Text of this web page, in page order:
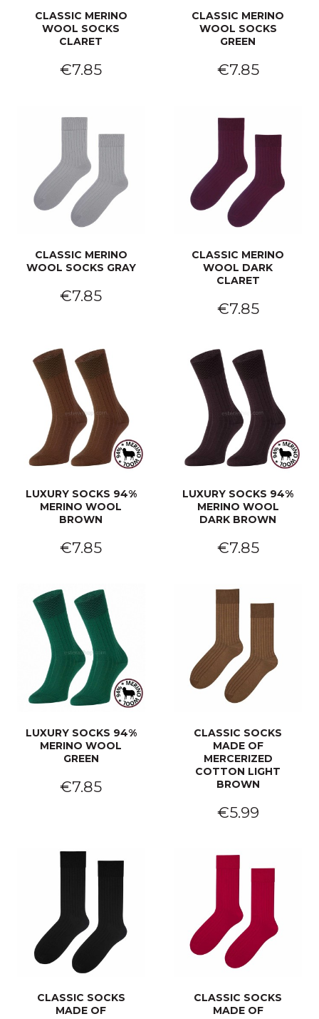
CLASSIC MERINO
WOOL SOCKS
CLARET
€7.85
CLASSIC MERINO
WOOL SOCKS
GREEN
€7.85
CLASSIC MERINO
WOOL SOCKS GRAY
€7.85
CLASSIC MERINO
WOOL DARK
CLARET
€7.85
LUXURY SOCKS 94%
MERINO WOOL
BROWN
€7.85
LUXURY SOCKS 94%
MERINO WOOL
DARK BROWN
€7.85
LUXURY SOCKS 94%
MERINO WOOL
GREEN
€7.85
CLASSIC SOCKS
MADE OF
MERCERIZED
COTTON LIGHT
BROWN
€5.99
CLASSIC SOCKS
MADE OF
CLASSIC SOCKS
MADE OF